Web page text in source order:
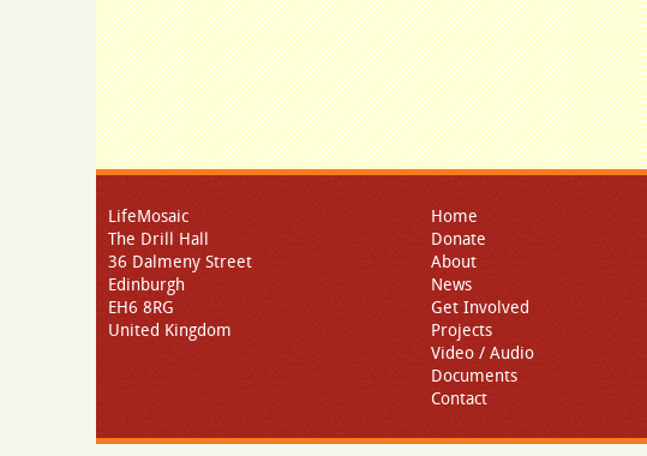
LifeMosaic
The Drill Hall
36 Dalmeny Street
Edinburgh
EH6 8RG
United Kingdom
Home
Donate
About
News
Get Involved
Projects
Video / Audio
Documents
Contact